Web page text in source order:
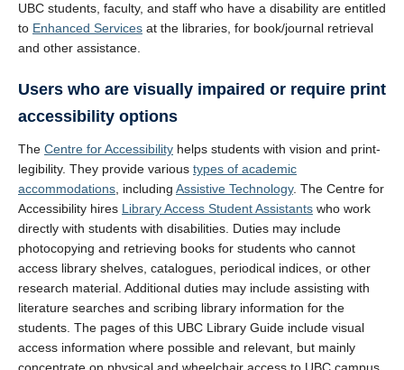
UBC students, faculty, and staff who have a disability are entitled
to Enhanced Services at the libraries, for book/journal retrieval
and other assistance.
Users who are visually impaired or require print
accessibility options
The Centre for Accessibility helps students with vision and print-
legibility. They provide various types of academic
accommodations , including Assistive Technology. The Centre for
Accessibility hires Library Access Student Assistants who work
directly with students with disabilities. Duties may include
photocopying and retrieving books for students who cannot
access library shelves, catalogues, periodical indices, or other
research material. Additional duties may include assisting with
literature searches and scribing library information for the
students. The pages of this UBC Library Guide include visual
access information where possible and relevant, but mainly